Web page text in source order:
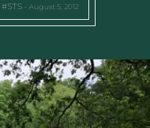
STS August 5, 2012